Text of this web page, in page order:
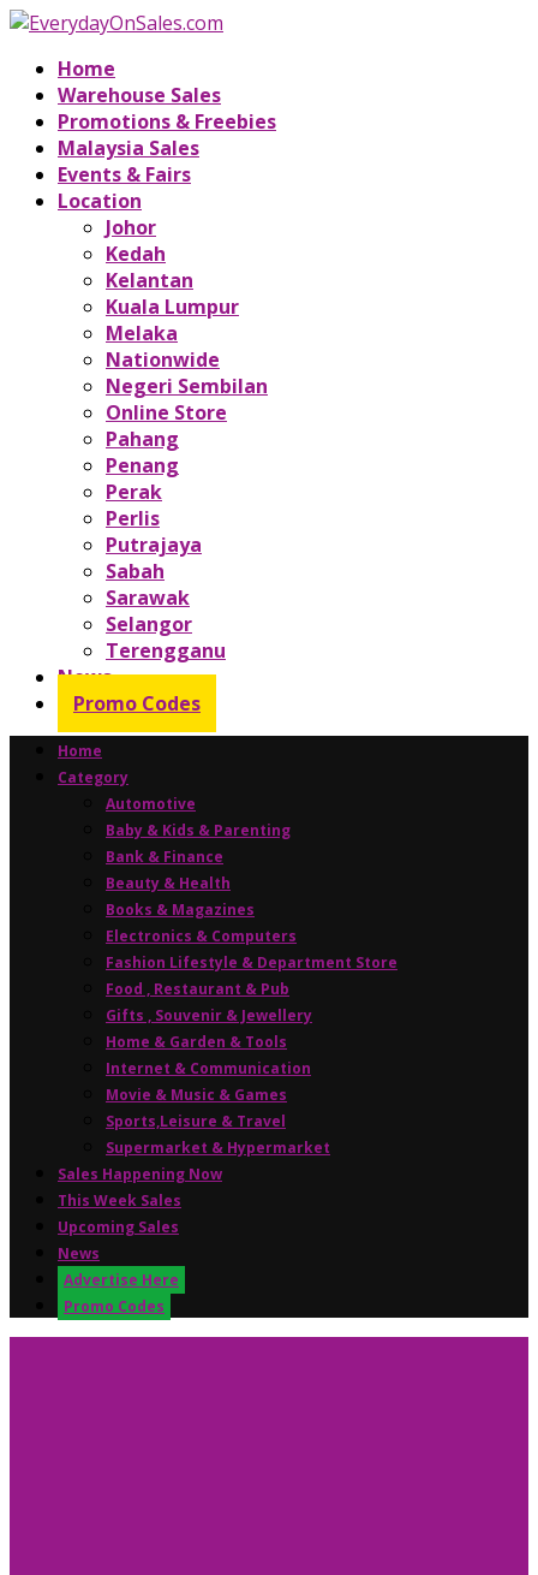
Home
Warehouse Sales
Promotions & Freebies
Malaysia Sales
Events & Fairs
Location
Johor
Kedah
Kelantan
Kuala Lumpur
Melaka
Nationwide
Negeri Sembilan
Online Store
Pahang
Penang
Perak
Perlis
Putrajaya
Sabah
Sarawak
Selangor
Terengganu
News
Promo Codes
Home
Category
Automotive
Baby & Kids & Parenting
Bank & Finance
Beauty & Health
Books & Magazines
Electronics & Computers
Fashion Lifestyle & Department Store
Food , Restaurant & Pub
Gifts , Souvenir & Jewellery
Home & Garden & Tools
Internet & Communication
Movie & Music & Games
Sports,Leisure & Travel
Supermarket & Hypermarket
Sales Happening Now
This Week Sales
Upcoming Sales
News
Advertise Here
Promo Codes